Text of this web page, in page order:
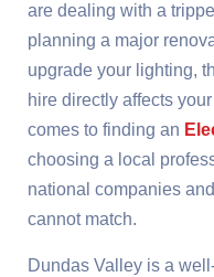
are dealing with a
planning a major
upgrade your lighting,
hire directly affects
comes to finding an
choosing a local
national companies
cannot match.
Dundas Valley is a